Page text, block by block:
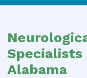
Specialists
Alabama